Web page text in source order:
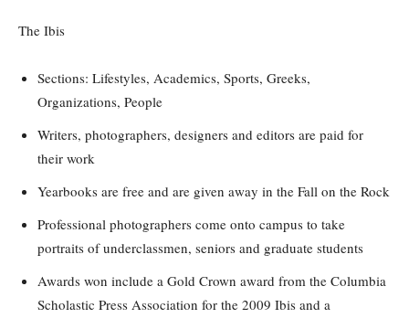
The Ibis
Sections: Lifestyles, Academics, Sports, Greeks,
Organizations, People
Writers, photographers, designers and editors are paid for
their work
Yearbooks are free and are given away in the Fall on the Rock
Professional photographers come onto campus to take
portraits of underclassmen, seniors and graduate students
Awards won include a Gold Crown award from the Columbia
Scholastic Press Association for the 2009 Ibis and a